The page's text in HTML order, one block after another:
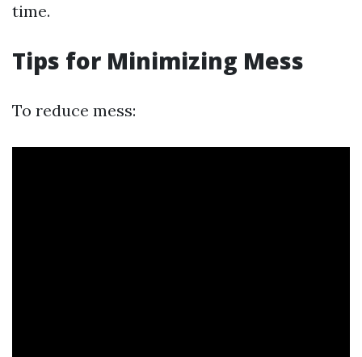
time.
Tips for Minimizing Mess
To reduce mess: